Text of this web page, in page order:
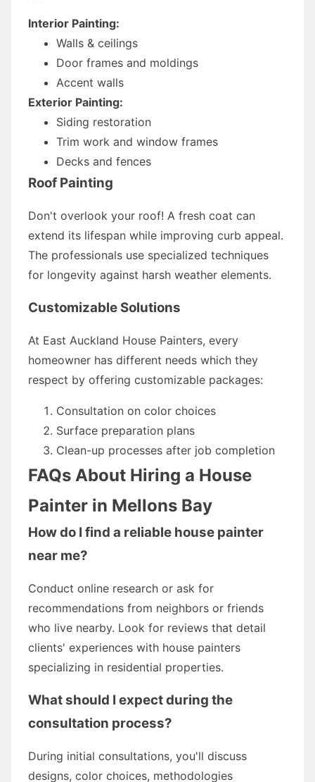
Interior Painting:
Walls & ceilings
Door frames and moldings
Accent walls
Exterior Painting:
Siding restoration
Trim work and window frames
Decks and fences
Roof Painting
Don't overlook your roof! A fresh coat can
extend its lifespan while improving curb appeal.
The professionals use specialized techniques
for longevity against harsh weather elements.
Customizable Solutions
At East Auckland House Painters, every
homeowner has different needs which they
respect by offering customizable packages:
Consultation on color choices
Surface preparation plans
Clean-up processes after job completion
FAQs About Hiring a House
Painter in Mellons Bay
How do I find a reliable house painter
near me?
Conduct online research or ask for
recommendations from neighbors or friends
who live nearby. Look for reviews that detail
clients' experiences with house painters
specializing in residential properties.
What should I expect during the
consultation process?
During initial consultations, you'll discuss
designs, color choices, methodologies